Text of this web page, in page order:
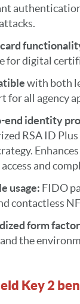
for digital
with both
for all agency
end identity
RSA ID
access and
usage: FIDO
contactless
form
the
Key 2